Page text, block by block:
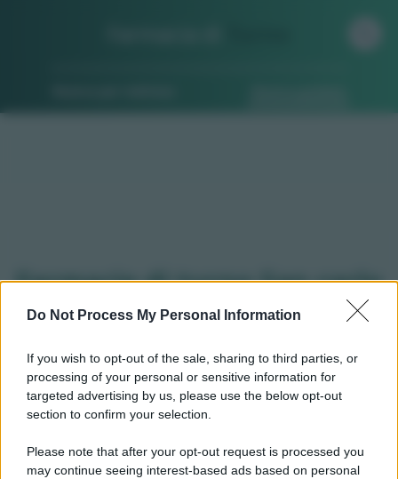
Do Not Process My Personal Information
If you wish to opt-out of the sale, sharing to third parties, or
processing of your personal or sensitive information for
targeted advertising by us, please use the below opt-out
section to confirm your selection.
Please note that after your opt-out request is processed you
may continue seeing interest-based ads based on personal
Farmacie di turno San carlo
canavese (TO)
Qui puoi trovare gli orari di servizio
, indicazioni
stradali ed il numero di telefono di ogni farmacia